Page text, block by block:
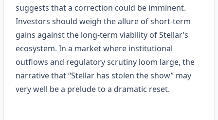
suggests that a correction could be imminent.
Investors should weigh the allure of short‑term
gains against the long‑term viability of Stellar’s
ecosystem. In a market where institutional
outflows and regulatory scrutiny loom large, the
narrative that “Stellar has stolen the show” may
very well be a prelude to a dramatic reset.